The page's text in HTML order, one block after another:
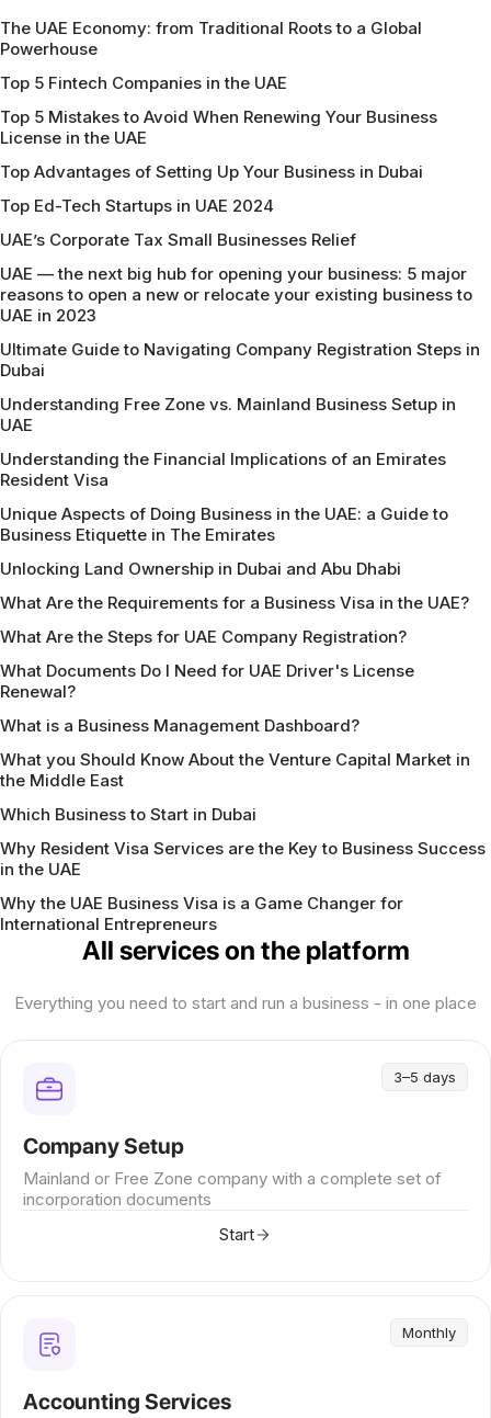
The UAE Economy: from Traditional Roots to a Global
Powerhouse
Top 5 Fintech Companies in the UAE
Top 5 Mistakes to Avoid When Renewing Your Business
License in the UAE
Top Advantages of Setting Up Your Business in Dubai
Top Ed-Tech Startups in UAE 2024
UAE’s Corporate Tax Small Businesses Relief
UAE — the next big hub for opening your business: 5 major
reasons to open a new or relocate your existing business to
UAE in 2023
Ultimate Guide to Navigating Company Registration Steps in
Dubai
Understanding Free Zone vs. Mainland Business Setup in
UAE
Understanding the Financial Implications of an Emirates
Resident Visa
Unique Aspects of Doing Business in the UAE: a Guide to
Business Etiquette in The Emirates
Unlocking Land Ownership in Dubai and Abu Dhabi
What Are the Requirements for a Business Visa in the UAE?
What Are the Steps for UAE Company Registration?
What Documents Do I Need for UAE Driver's License
Renewal?
What is a Business Management Dashboard?
What you Should Know About the Venture Capital Market in
the Middle East
Which Business to Start in Dubai
Why Resident Visa Services are the Key to Business Success
in the UAE
Why the UAE Business Visa is a Game Changer for
International Entrepreneurs
All services on the platform
Everything you need to start and run a business - in one place
3–5 days
Company Setup
Mainland or Free Zone company with a complete set of
incorporation documents
Start
Monthly
Accounting Services